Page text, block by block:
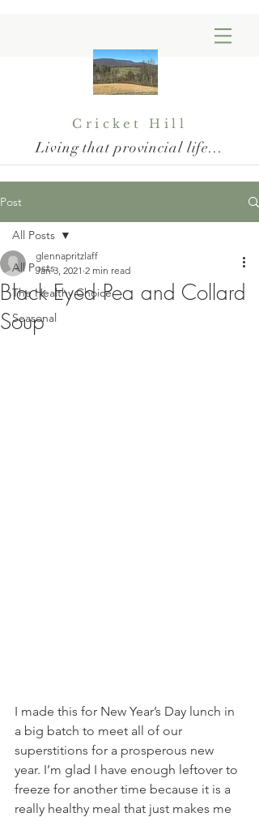
Cricket Hill
Living that provincial life...
Post
All Posts
The Healthy Choice
Seasonal
All Posts
Black Eyed Pea and Collard
Soup
glennapritzlaff
Jan 3, 2021 2 min read
I made this for New Year’s Day lunch in
a big batch to meet all of our
superstitions for a prosperous new
year. I’m glad I have enough leftover to
freeze for another time because it is a
really healthy meal that just makes me